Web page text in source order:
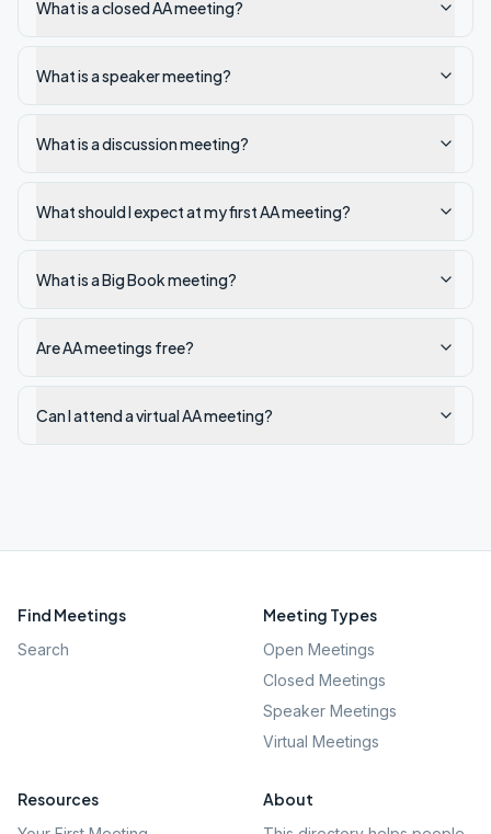
What is a closed AA meeting?
What is a speaker meeting?
What is a discussion meeting?
What should I expect at my first AA meeting?
What is a Big Book meeting?
Are AA meetings free?
Can I attend a virtual AA meeting?
Find Meetings
Search
Meeting Types
Open Meetings
Closed Meetings
Speaker Meetings
Virtual Meetings
Resources About